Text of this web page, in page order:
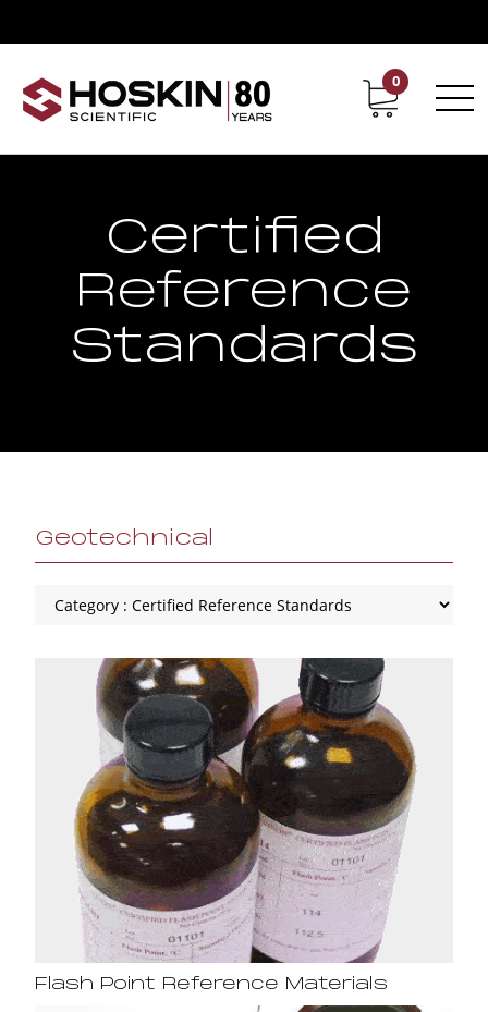
Contact Career
0
Certified
Reference
Standards
Geotechnical
Flash Point Reference Materials